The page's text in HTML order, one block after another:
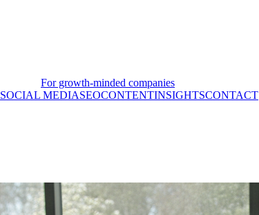
For growth-minded companies
SOCIAL MEDIASEOCONTENTINSIGHTSCONTACT